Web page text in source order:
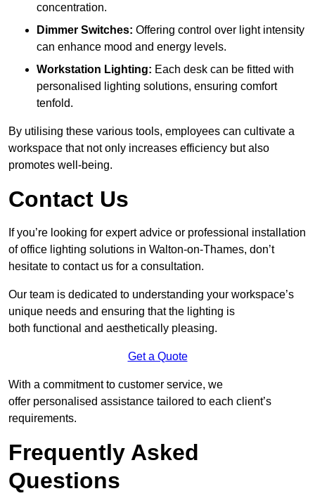
concentration.
Dimmer Switches: Offering control over light intensity
can enhance mood and energy levels.
Workstation Lighting: Each desk can be fitted with
personalised lighting solutions, ensuring comfort
tenfold.
By utilising these various tools, employees can cultivate a
workspace that not only increases efficiency but also
promotes well-being.
Contact Us
If you’re looking for expert advice or professional installation
of office lighting solutions in Walton-on-Thames, don’t
hesitate to contact us for a consultation.
Our team is dedicated to understanding your workspace’s
unique needs and ensuring that the lighting is
both functional and aesthetically pleasing.
Get a Quote
With a commitment to customer service, we
offer personalised assistance tailored to each client’s
requirements.
Frequently Asked
Questions